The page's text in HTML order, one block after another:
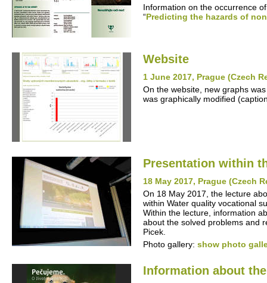
Information on the occurrence
“Predicting the hazards of
Website
1 June 2017, Prague (Czech
On the website, new graphs
was graphically modified
Presentation within
18 May 2017, Prague (Czech
On 18 May 2017, the lecture
within Water quality vocational
Within the lecture, information
about the solved problems and
Picek.
Photo gallery: show photo
Information about